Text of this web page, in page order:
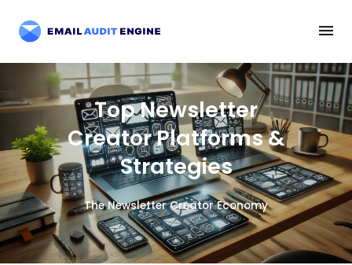
Top Newsletter
Creator Platforms &
Strategies
The Newsletter Creator Economy